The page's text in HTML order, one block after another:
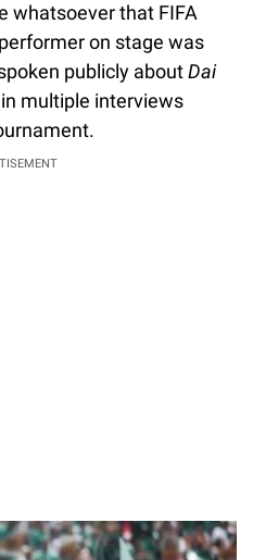
whatsoever that FIFA
on stage was
publicly aboutDai
multiple interviews